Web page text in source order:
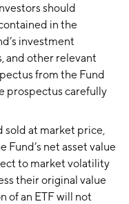
should
in the
investment
and other relevant
from the Fund
prospectus carefully
sold at market price,
Fund’s net asset value
to market volatility
their original value
of an ETF will not